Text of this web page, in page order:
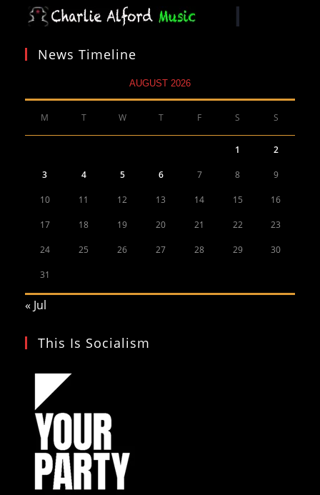
News Timeline
AUGUST 2026
M T W T F S S
1 2
3 4 5 6 7 8 9
10 11 12 13 14 15 16
17 18 19 20 21 22 23
24 25 26 27 28 29 30
31
« Jul
This Is Socialism